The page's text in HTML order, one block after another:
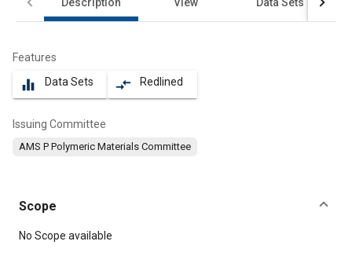
Features
equalizer Data Sets compare_arrows Redlined
Issuing Committee
AMS P Polymeric Materials Committee
Scope
Content
No Scope available